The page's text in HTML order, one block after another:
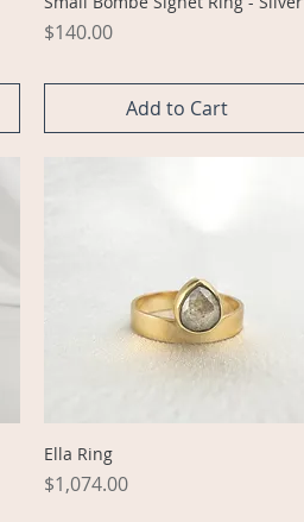
Price
$140.00
Add to Cart
Ella Ring
Price
$1,074.00